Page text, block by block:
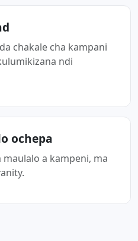
chakale cha kampani
ndi
ochepa
a kampeni, ma